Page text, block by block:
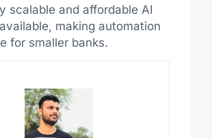
scalable and affordable AI
making automation
for smaller banks.